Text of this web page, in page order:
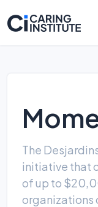
The
initiative that
of up to
organizations